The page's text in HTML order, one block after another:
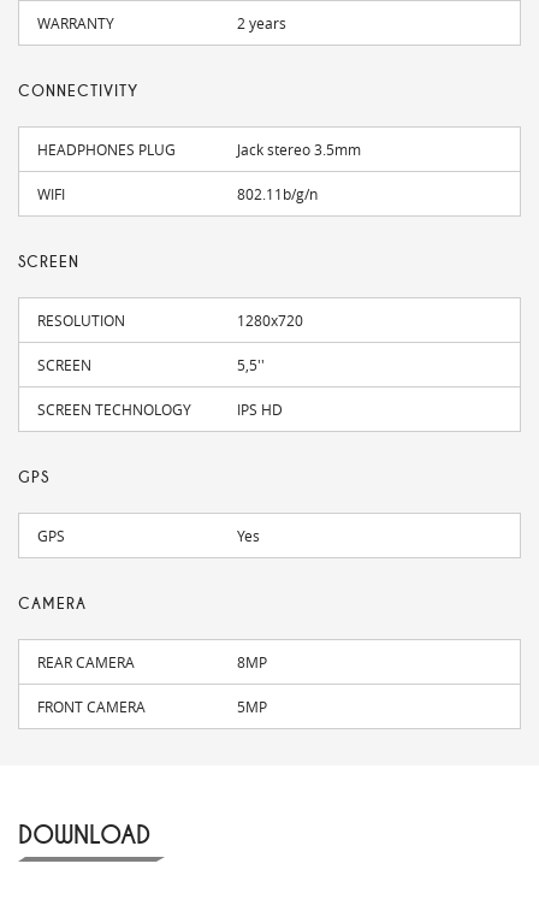
WARRANTY 2 years
CONNECTIVITY
HEADPHONES PLUG Jack stereo 3.5mm
WIFI 802.11b/g/n
SCREEN
RESOLUTION 1280x720
SCREEN 5,5''
SCREEN TECHNOLOGY IPS HD
GPS
GPS Yes
CAMERA
REAR CAMERA 8MP
FRONT CAMERA 5MP
DOWNLOAD